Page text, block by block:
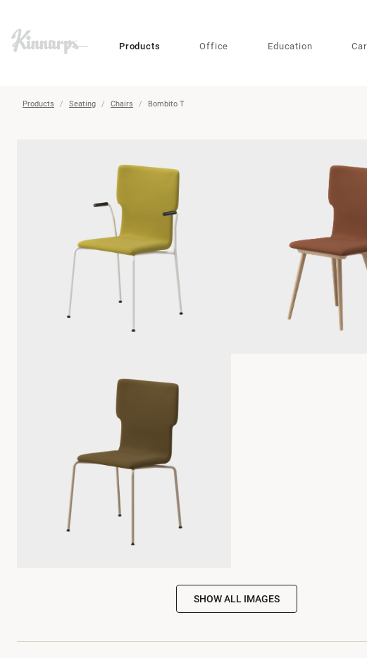
??
Products Office Education
Products Seating Chairs Bombito T
SHOW ALL IMAGES